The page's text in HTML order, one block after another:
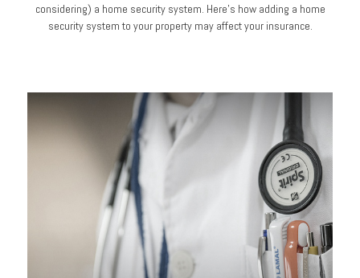
considering) a home security system. Here’s how adding a home
security system to your property may affect your insurance.